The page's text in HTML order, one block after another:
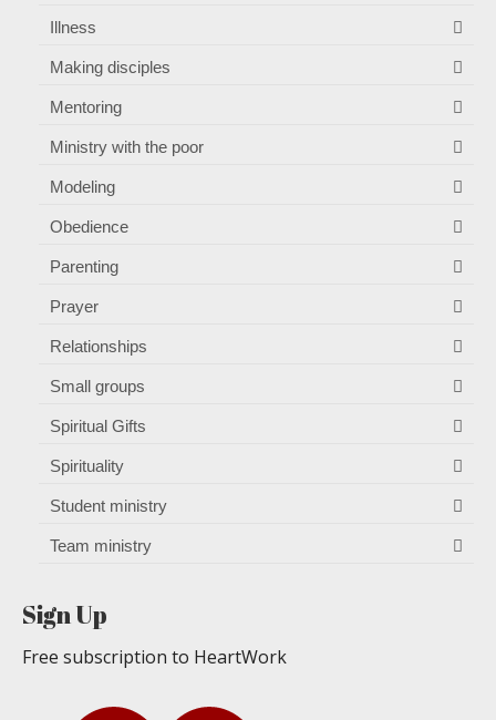
Illness
Making disciples
Mentoring
Ministry with the poor
Modeling
Obedience
Parenting
Prayer
Relationships
Small groups
Spiritual Gifts
Spirituality
Student ministry
Team ministry
Sign Up